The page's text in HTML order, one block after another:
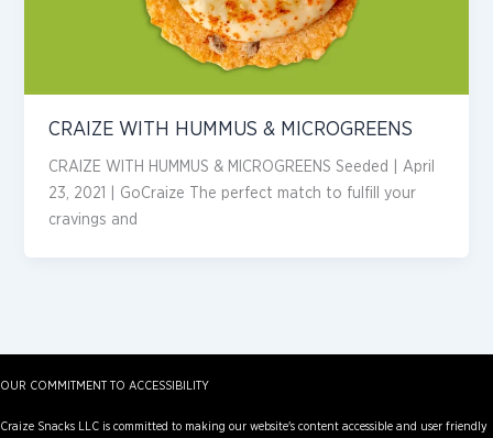
CRAIZE WITH HUMMUS & MICROGREENS
CRAIZE WITH HUMMUS & MICROGREENS Seeded | April
23, 2021 | GoCraize The perfect match to fulfill your
cravings and
OUR COMMITMENT TO ACCESSIBILITY
Craize Snacks LLC is committed to making our website's content accessible and user friendly